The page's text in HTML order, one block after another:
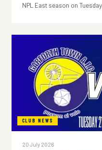
NPL East season on
CLUB NEWS
20 July 2026